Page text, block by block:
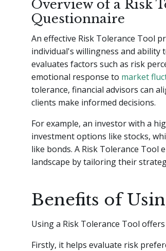
Overview of a Risk
Questionnaire
An effective Risk Tolerance Tool
individual's willingness and
evaluates factors such as risk
emotional response to market
tolerance, financial advisors can
clients make informed decisions.
For example, an investor with a
investment options like stocks,
like bonds. A Risk Tolerance
landscape by tailoring their
Benefits of
Using a Risk Tolerance Tool
Firstly, it helps evaluate risk